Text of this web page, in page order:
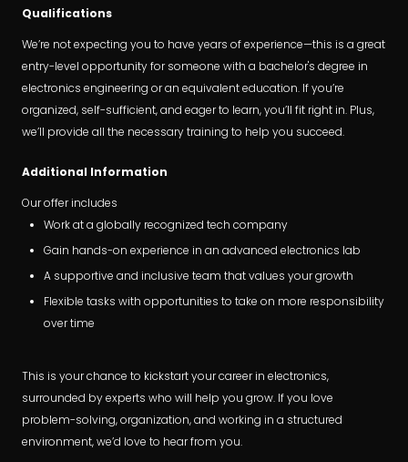
Qualifications
We’re not expecting you to have years of experience—this is a great
entry-level opportunity for someone with a bachelor's degree in
electronics engineering or an equivalent education. If you’re
organized, self-sufficient, and eager to learn, you’ll fit right in. Plus,
we’ll provide all the necessary training to help you succeed.
Additional Information
Our offer includes
Work at a globally recognized tech company
Gain hands-on experience in an advanced electronics lab
A supportive and inclusive team that values your growth
Flexible tasks with opportunities to take on more responsibility
over time
This is your chance to kickstart your career in electronics,
surrounded by experts who will help you grow. If you love
problem-solving, organization, and working in a structured
environment, we’d love to hear from you.